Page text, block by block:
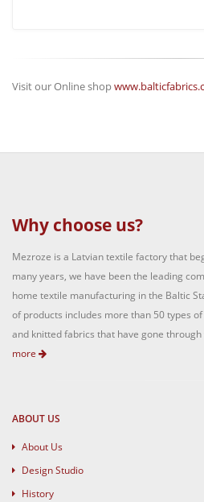
Visit our Online shop
Why choose us?
Mezroze is a Latvian textile factory that
many years, we have been the leading
home textile manufacturing in the Baltic
of products includes more than 50 types
and knitted fabrics that have gone
more
ABOUT US
About Us
Design Studio
History